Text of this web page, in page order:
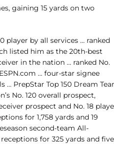
gaining 15 yards on two
player by all services … ranked
listed him as the 20th-best
in the nation … ranked No.
… four-star signee
… PrepStar Top 150 Dream
No. 120 overall prospect,
prospect and No. 18
for 1,758 yards and 19
second-team All-
for 325 yards and five